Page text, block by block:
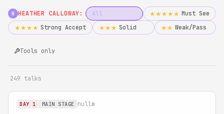
H HEATHER CALLOWAY: All ★★★★★ Must See
★★★★ Strong Accept ★★★ Solid ★★ Weak/Pass
Tools only
249 talks
DAY 1 MAIN STAGE nullm